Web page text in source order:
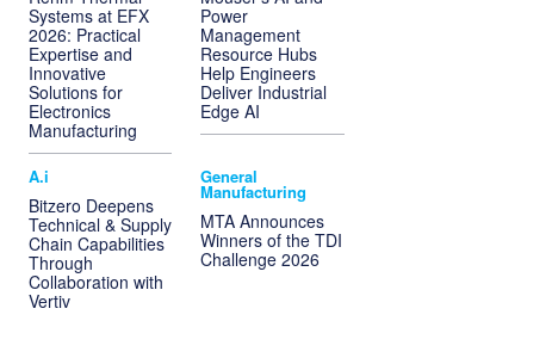
Systems at EFX
2026: Practical
Expertise and
Innovative
Solutions for
Electronics
Manufacturing
Power
Management
Resource Hubs
Help Engineers
Deliver Industrial
Edge AI
A.i
Bitzero Deepens
Technical & Supply
Chain Capabilities
Through
Collaboration with
Vertiv
General
Manufacturing
MTA Announces
Winners of the TDI
Challenge 2026